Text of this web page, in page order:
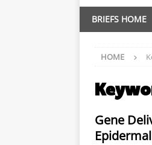
BRIEFS HOME
HOME
Gene